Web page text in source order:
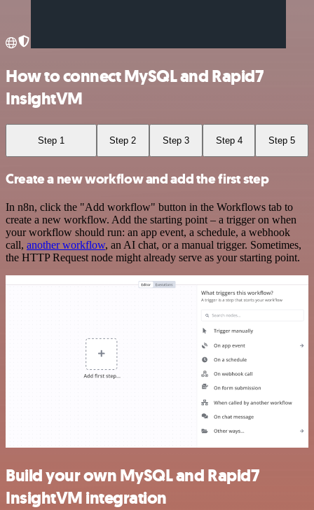
How to connect MySQL and Rapid7
InsightVM
Step 1 Step 2 Step 3 Step 4 Step 5
Create a new workflow and add the first step
In n8n, click the "Add workflow" button in the Workflows tab to
create a new workflow. Add the starting point – a trigger on when
your workflow should run: an app event, a schedule, a webhook
call, another workflow, an AI chat, or a manual trigger. Sometimes,
the HTTP Request node might already serve as your starting point.
Build your own MySQL and Rapid7
InsightVM integration